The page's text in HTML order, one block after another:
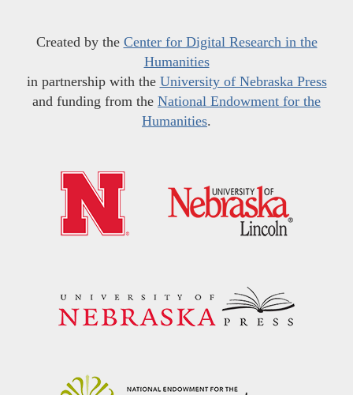
Created by the Center for Digital Research in the
Humanities
in partnership with the University of Nebraska Press
and funding from the National Endowment for the
Humanities.